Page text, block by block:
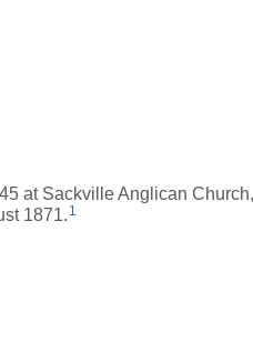
at Sackville Anglican Church,
1871. 1